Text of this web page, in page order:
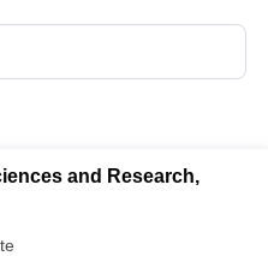
and Research,